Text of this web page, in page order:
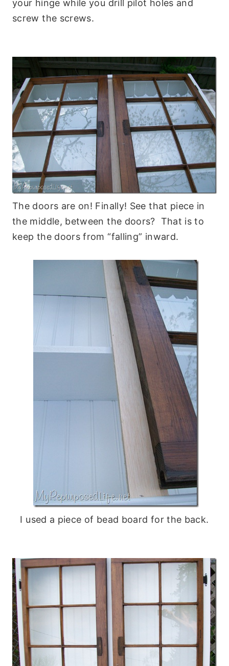
your hinge while you drill pilot holes and
screw the screws.
The doors are on! Finally! See that piece in
the middle, between the doors? That is to
keep the doors from “falling” inward.
I used a piece of bead board for the back.